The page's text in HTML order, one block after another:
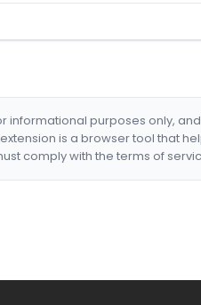
informational purposes only,
extension is a browser tool that
comply with the terms of